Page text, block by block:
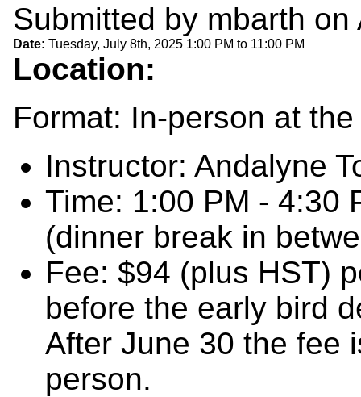
Submitted by mbarth on
Date: Tuesday, July 8th, 2025 1:00 PM to 11:00 PM
Location:
Format: In-person at
Instructor: Andalyne
Time: 1:00 PM - 4:30
(dinner break in
Fee: $94 (plus HST)
before the early bird
After June 30 the fee
person.